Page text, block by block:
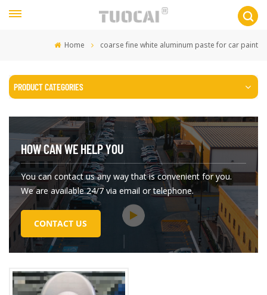
Home coarse fine white aluminum paste for car paint
PRODUCT CATEGORIES
HOW CAN WE HELP YOU
You can contact us any way that is convenient for you.
We are available 24/7 via email or telephone.
CONTACT US